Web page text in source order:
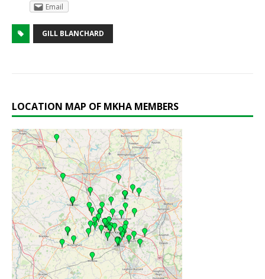
Email
GILL BLANCHARD
LOCATION MAP OF MKHA MEMBERS